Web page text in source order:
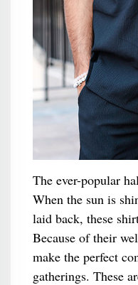
The ever-popular
When the sun is
laid back, these
Because of their
make the perfect
gatherings. These